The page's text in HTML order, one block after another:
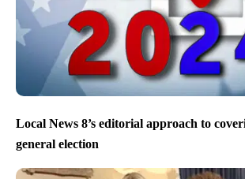
Local News 8’s editorial approach to
general election